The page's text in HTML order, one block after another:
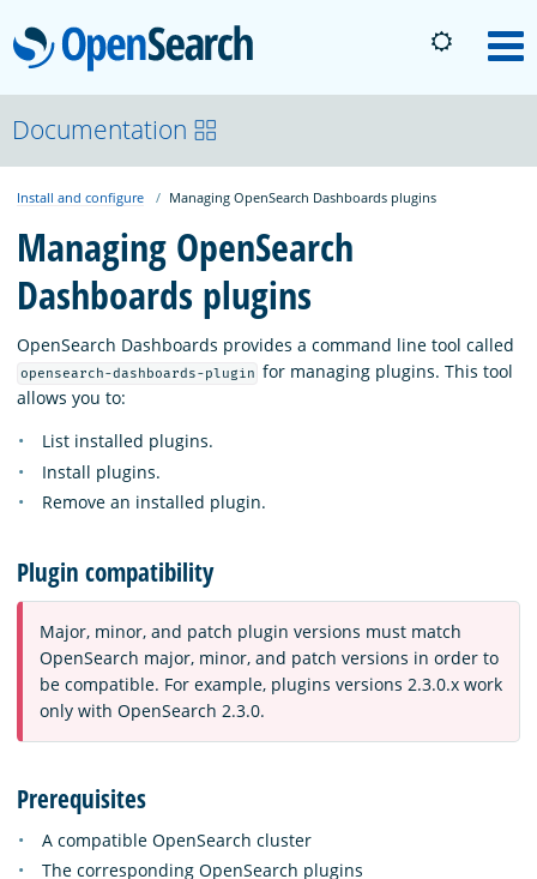
OpenSearch
About
Platform
Community
Documentation
Blog
Documentation
Install and configure Managing OpenSearch Dashboards plugins
Managing OpenSearch
Dashboards plugins
OpenSearch Dashboards provides a command line tool called
opensearch-dashboards-plugin for managing plugins. This tool
allows you to:
List installed plugins.
Install plugins.
Remove an installed plugin.
Plugin compatibility
Major, minor, and patch plugin versions must match
OpenSearch major, minor, and patch versions in order to
be compatible. For example, plugins versions 2.3.0.x work
only with OpenSearch 2.3.0.
Prerequisites
A compatible OpenSearch cluster
The corresponding OpenSearch plugins